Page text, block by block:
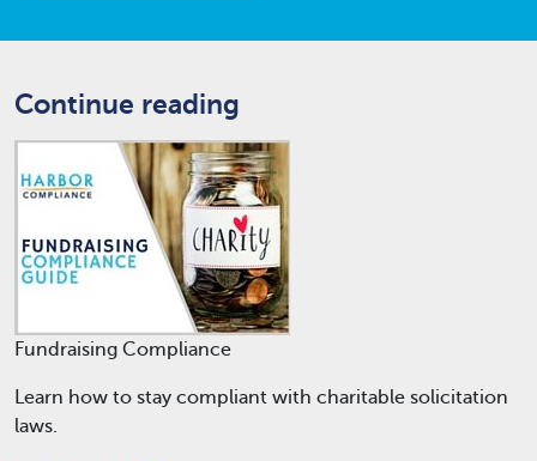
Continue reading
Fundraising Compliance
Learn how to stay compliant with charitable solicitation
laws.